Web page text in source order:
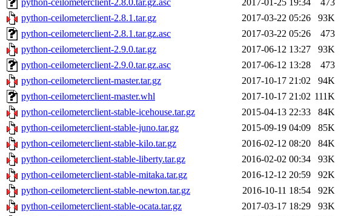
python-ceilometerclient-2.8.0.tar.gz.asc
2017-01-25 19:34
473
python-ceilometerclient-2.8.1.tar.gz
2017-03-22 05:26
93K
python-ceilometerclient-2.8.1.tar.gz.asc
2017-03-22 05:26
473
python-ceilometerclient-2.9.0.tar.gz
2017-06-12 13:27
93K
python-ceilometerclient-2.9.0.tar.gz.asc
2017-06-12 13:28
473
python-ceilometerclient-master.tar.gz
2017-10-17 21:02
94K
python-ceilometerclient-master.whl
2017-10-17 21:02 111K
python-ceilometerclient-stable-icehouse.tar.gz
2015-04-13 22:33
84K
python-ceilometerclient-stable-juno.tar.gz
2015-09-19 04:09
85K
python-ceilometerclient-stable-kilo.tar.gz
2016-02-12 08:20
84K
python-ceilometerclient-stable-liberty.tar.gz
2016-02-02 00:34
93K
python-ceilometerclient-stable-mitaka.tar.gz
2016-12-12 20:59
92K
python-ceilometerclient-stable-newton.tar.gz
2016-10-11 18:54
92K
python-ceilometerclient-stable-ocata.tar.gz
2017-03-17 18:29
93K